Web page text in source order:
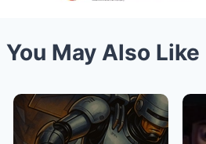
You May Also Like